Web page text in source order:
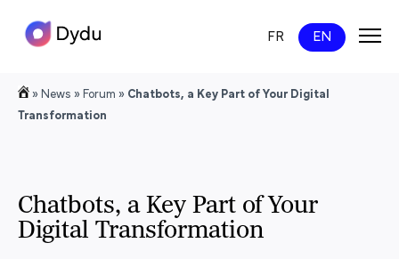
FR EN
» News » Forum » Chatbots, a Key Part of Your Digital
Transformation
Chatbots, a Key Part of Your
Digital Transformation